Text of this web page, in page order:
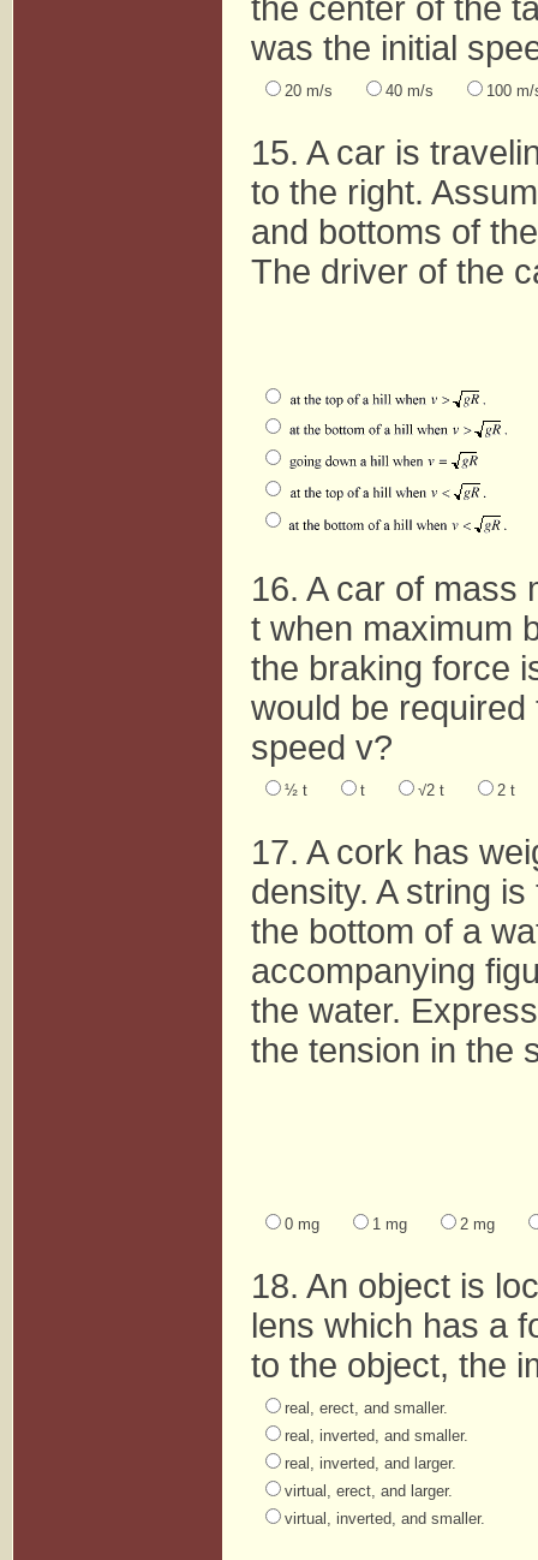
the center of the
was the initial
20 m/s 40 m/s 100 m/
15. A car is
to the right.
and bottoms of
The driver of the
16. A car of mass
t when maximum
the braking force
would be
speed v?
½ t t √2 t 2 t
17. A cork has
density. A string
the bottom of a
accompanying
the water.
the tension in the
0 mg 1 mg 2 mg
18. An object is
lens which has a
to the object, the
real, erect, and smaller.
real, inverted, and smaller.
real, inverted, and larger.
virtual, erect, and larger.
virtual, inverted, and smaller.